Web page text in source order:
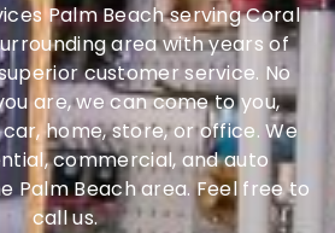
Palm Beach serving Coral
area with years of
customer service. No
are, we can come to you,
home, store, or office. We
commercial, and auto
Palm Beach area. Feel free to
call us.